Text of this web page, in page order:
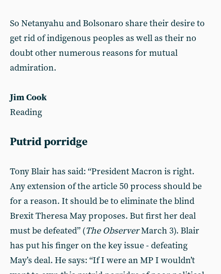
So Netanyahu and Bolsonaro share their desire to
get rid of indigenous peoples as well as their no
doubt other numerous reasons for mutual
admiration.
Jim Cook
Reading
Putrid porridge
Tony Blair has said: “President Macron is right.
Any extension of the article 50 process should be
for a reason. It should be to eliminate the blind
Brexit Theresa May proposes. But first her deal
must be defeated” (The ObserverMarch 3). Blair
has put his finger on the key issue - defeating
May’s deal. He says: “If I were an MP I wouldn’t